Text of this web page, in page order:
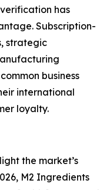
has
Subscription-
strategic
business
international
loyalty.
the market’s
M2 Ingredients